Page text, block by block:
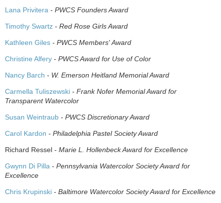
Lana Privitera - PWCS Founders Award
Timothy Swartz - Red Rose Girls Award
Kathleen Giles - PWCS Members' Award
Christine Alfery - PWCS Award for Use of Color
Nancy Barch - W. Emerson Heitland Memorial Award
Carmella Tuliszewski - Frank Nofer Memorial Award for
Transparent Watercolor
Susan Weintraub - PWCS Discretionary Award
Carol Kardon - Philadelphia Pastel Society Award
Richard Ressel - Marie L. Hollenbeck Award for Excellence
Gwynn Di Pilla - Pennsylvania Watercolor Society Award for
Excellence
Chris Krupinski - Baltimore Watercolor Society Award for Excellence